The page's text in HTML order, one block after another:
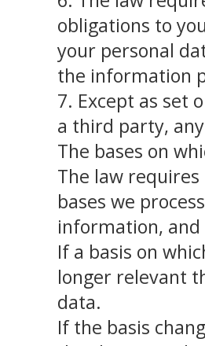
obligations to
your personal
the information
7. Except as set
a third party,
The bases on
The law
bases we
information,
If a basis on
longer relevant
data.
If the basis